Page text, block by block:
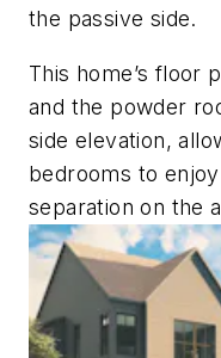
the passive side.
This home’s floor
and the powder
side elevation,
bedrooms to
separation on the